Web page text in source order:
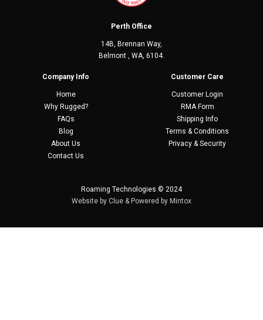
Perth Office
14B, Brennan Way,
Belmont , WA, 6104.
Company Info
Home
Why Rugged?
FAQs
Blog
About Us
Contact Us
Customer Care
Customer Login
RMA Form
Shipping Info
Terms & Conditions
Privacy & Security
Roaming Technologies © 2024
Website by Clue & Powered by Mintox